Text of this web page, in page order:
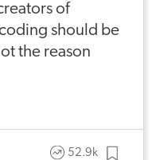
of
should be
the reason
52.9k